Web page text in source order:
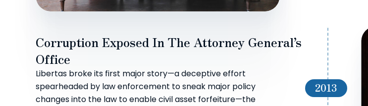
Corruption Exposed In The Attorney General’s
Office
Libertas broke its first major story—a deceptive effort
spearheaded by law enforcement to sneak major policy
changes into the law to enable civil asset forfeiture—the
2013